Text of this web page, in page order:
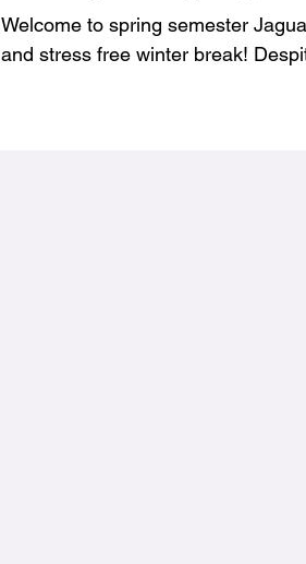
Welcome to spring semester
and stress free winter break!